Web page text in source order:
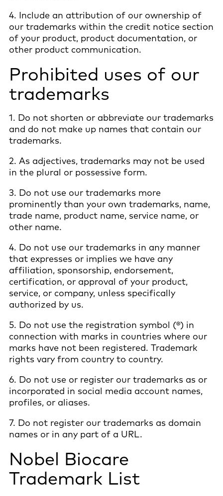
4. Include an attribution of our ownership of
our trademarks within the credit notice section
of your product, product documentation, or
other product communication.
Prohibited uses of our
trademarks
1. Do not shorten or abbreviate our trademarks
and do not make up names that contain our
trademarks.
2. As adjectives, trademarks may not be used
in the plural or possessive form.
3. Do not use our trademarks more
prominently than your own trademarks, name,
trade name, product name, service name, or
other name.
4. Do not use our trademarks in any manner
that expresses or implies we have any
affiliation, sponsorship, endorsement,
certification, or approval of your product,
service, or company, unless specifically
authorized by us.
5. Do not use the registration symbol (®) in
connection with marks in countries where our
marks have not been registered. Trademark
rights vary from country to country.
6. Do not use or register our trademarks as or
incorporated in social media account names,
profiles, or aliases.
7. Do not register our trademarks as domain
names or in any part of a URL.
Nobel Biocare
Trademark List